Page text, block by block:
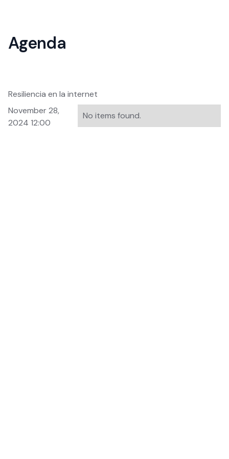
Agenda
Resiliencia en la internet
November 28,
2024 12:00
No items found.